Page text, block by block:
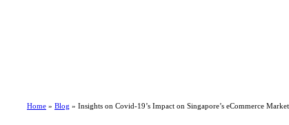
Home » Blog » Insights on Covid-19’s Impact on Singapore’s eCommerce Market